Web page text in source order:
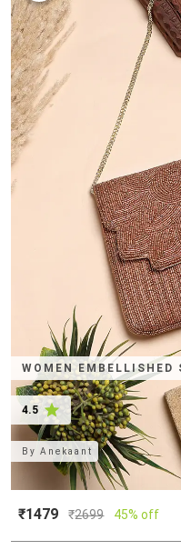
WOMEN EMBELLISHED
4.5
ByAnekaant
₹1479 ₹2699 45% off